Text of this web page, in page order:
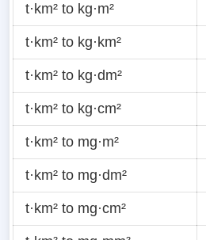
t·km² to kg·m²
t·km² to kg·km²
t·km² to kg·dm²
t·km² to kg·cm²
t·km² to mg·m²
t·km² to mg·dm²
t·km² to mg·cm²